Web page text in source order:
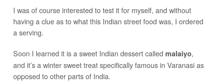
I was of course interested to test it for myself, and without
having a clue as to what this Indian street food was, I ordered
a serving.
Soon I learned it is a sweet Indian dessert called malaiyo,
and it’s a winter sweet treat specifically famous in Varanasi as
opposed to other parts of India.